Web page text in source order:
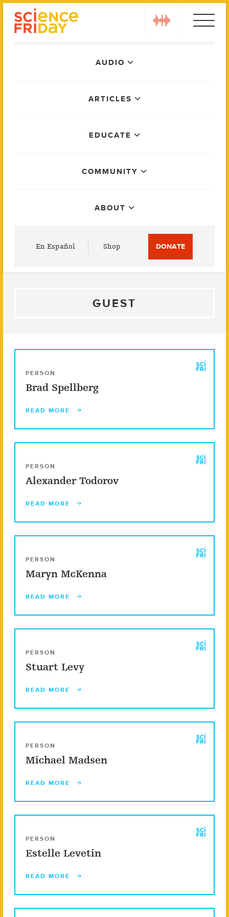
AUDIO
ARTICLES
EDUCATE
COMMUNITY
ABOUT
En Español Shop DONATE
GUEST
PERSON
Brad Spellberg
READ MORE
PERSON
Alexander Todorov
READ MORE
PERSON
Maryn McKenna
READ MORE
PERSON
Stuart Levy
READ MORE
PERSON
Michael Madsen
READ MORE
PERSON
Estelle Levetin
READ MORE